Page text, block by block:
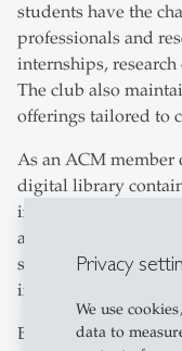
Privacy
We use
data to
students have the
professionals and
internships,
The club also
offerings tailored to
As an ACM member
digital library
industry trends.
and webinars
science, helping
in the field.
Beyond professional